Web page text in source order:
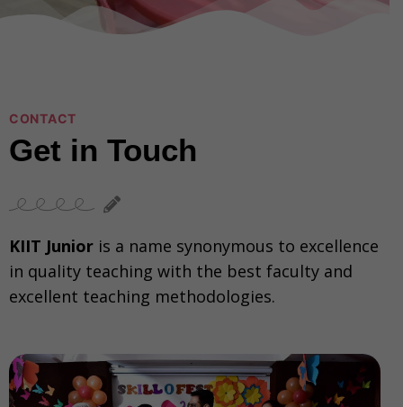
CONTACT
Get in Touch
KIIT Junior is a name synonymous to excellence
in quality teaching with the best faculty and
excellent teaching methodologies.